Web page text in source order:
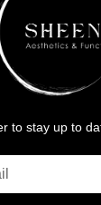
to stay up to